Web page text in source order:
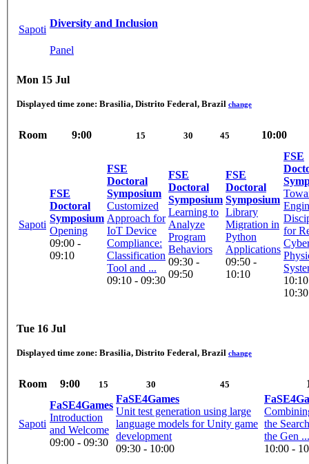
Sapoti
Diversity and Inclusion
Panel
Mon 15 Jul
Displayed time zone: Brasilia, Distrito Federal, Brazil change
Room 9:00 15 30 45 10:00
Sapoti
FSE
Doctoral
Symposium
Opening
09:00 -
09:10
FSE
Doctoral
Symposium
Customized
Approach for
IoT Device
Compliance:
Classification
Tool and ...
09:10 - 09:30
FSE
Doctoral
Symposium
Learning to
Analyze
Program
Behaviors
09:30 -
09:50
FSE
Doctoral
Symposium
Library
Migration in
Python
Applications
09:50 -
10:10
FSE
for
10:30
Tue 16 Jul
Displayed time zone: Brasilia, Distrito Federal, Brazil change
Room 9:00 15 30 45
Sapoti
FaSE4Games
Introduction
and Welcome
09:00 - 09:30
FaSE4Games
Unit test generation using large
language models for Unity game
development
09:30 - 10:00
the
the Gen ...
10:00 -